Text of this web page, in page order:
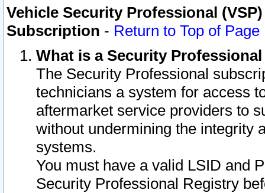
Vehicle Security Professional
Subscription - Return to Top of Page
What is a Security
The Security Professional
technicians a system for access
aftermarket service providers to
without undermining the integrity
systems.
You must have a valid LSID and
Security Professional Registry